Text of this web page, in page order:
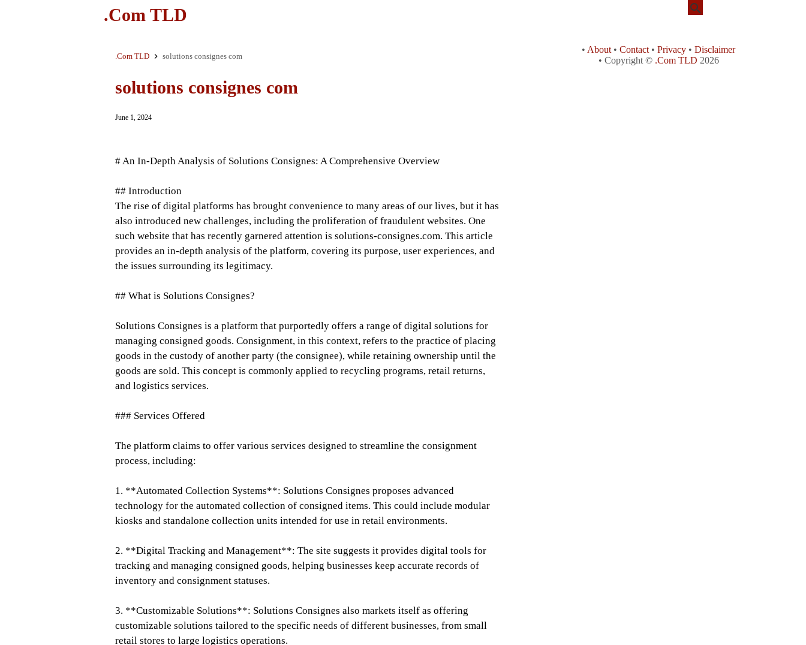
.Com TLD
.Com TLD solutions consignes com
solutions consignes com
June 1, 2024
# An In-Depth Analysis of Solutions Consignes: A Comprehensive Overview
## Introduction
The rise of digital platforms has brought convenience to many areas of our lives, but it has
also introduced new challenges, including the proliferation of fraudulent websites. One
such website that has recently garnered attention is solutions-consignes.com. This article
provides an in-depth analysis of the platform, covering its purpose, user experiences, and
the issues surrounding its legitimacy.
## What is Solutions Consignes?
Solutions Consignes is a platform that purportedly offers a range of digital solutions for
managing consigned goods. Consignment, in this context, refers to the practice of placing
goods in the custody of another party (the consignee), while retaining ownership until the
goods are sold. This concept is commonly applied to recycling programs, retail returns,
and logistics services.
### Services Offered
The platform claims to offer various services designed to streamline the consignment
process, including:
1. **Automated Collection Systems**: Solutions Consignes proposes advanced
technology for the automated collection of consigned items. This could include modular
kiosks and standalone collection units intended for use in retail environments.
2. **Digital Tracking and Management**: The site suggests it provides digital tools for
tracking and managing consigned goods, helping businesses keep accurate records of
inventory and consignment statuses.
3. **Customizable Solutions**: Solutions Consignes also markets itself as offering
customizable solutions tailored to the specific needs of different businesses, from small
retail stores to large logistics operations.
• About • Contact • Privacy • Disclaimer
• Copyright © .Com TLD 2026